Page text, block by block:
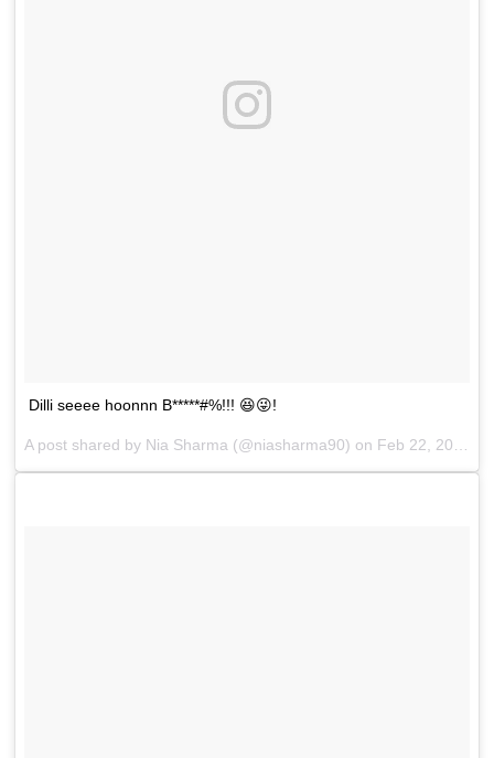
Dilli seeee hoonnn B*****#%!!! 😆😜!
A post shared by Nia Sharma (@niasharma90) on Feb 22, 2018 at 12:38am PST